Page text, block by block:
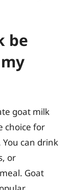
be
goat milk
choice for
can drink
or
Goat